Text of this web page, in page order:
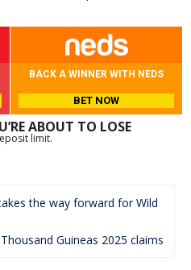
BACK A WINNER WITH NEDS
BET NOW
ABOUT TO LOSE
limit.
the way forward for Wild
Guineas 2025 claims